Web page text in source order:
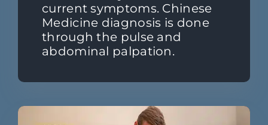
current symptoms. Chinese
Medicine diagnosis is done
through the pulse and
abdominal palpation.